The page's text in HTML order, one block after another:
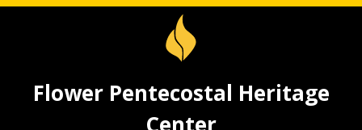
Flower Pentecostal Heritage